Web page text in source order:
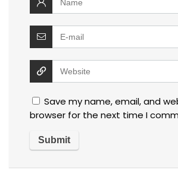
Save my name, email, and
browser for the next time I